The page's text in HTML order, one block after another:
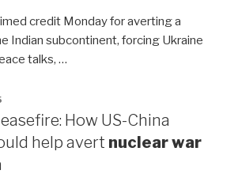
credit Monday for averting a
Indian subcontinent, forcing Ukraine
talks, …
How US-China
help avert nuclear war